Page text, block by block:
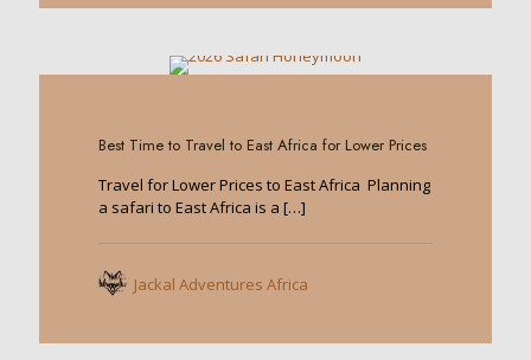
Best Time to Travel to East Africa for Lower Prices
Travel for Lower Prices to East Africa Planning
a safari to East Africa is a […]
Jackal Adventures Africa